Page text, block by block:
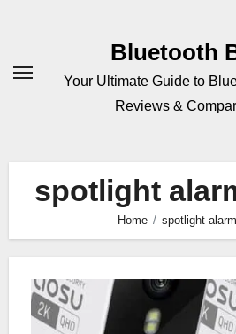
Bluetooth
Your Ultimate Guide to
Reviews &
spotlight
Home spotlight